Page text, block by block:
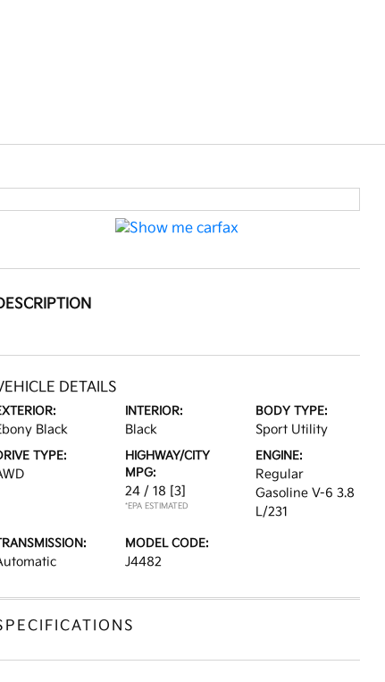
DETAILS
Black
INTERIOR:
Black
BODY TYPE:
Sport Utility
TYPE:
HIGHWAY/CITY
MPG:
24 / 18 [3]
*EPA ESTIMATED
ENGINE:
Regular
Gasoline V-6 3.8
L/231
MODEL CODE:
J4482